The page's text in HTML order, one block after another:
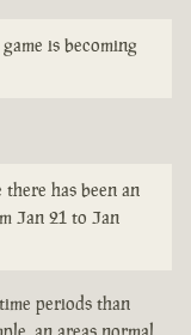
is becoming
has been an
Jan 21 to Jan
periods than